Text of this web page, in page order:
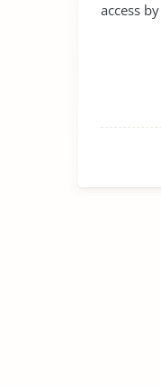
access